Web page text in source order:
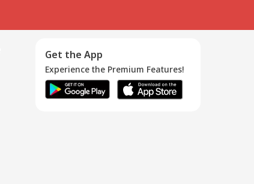
Get the App
Experience the Premium Features!